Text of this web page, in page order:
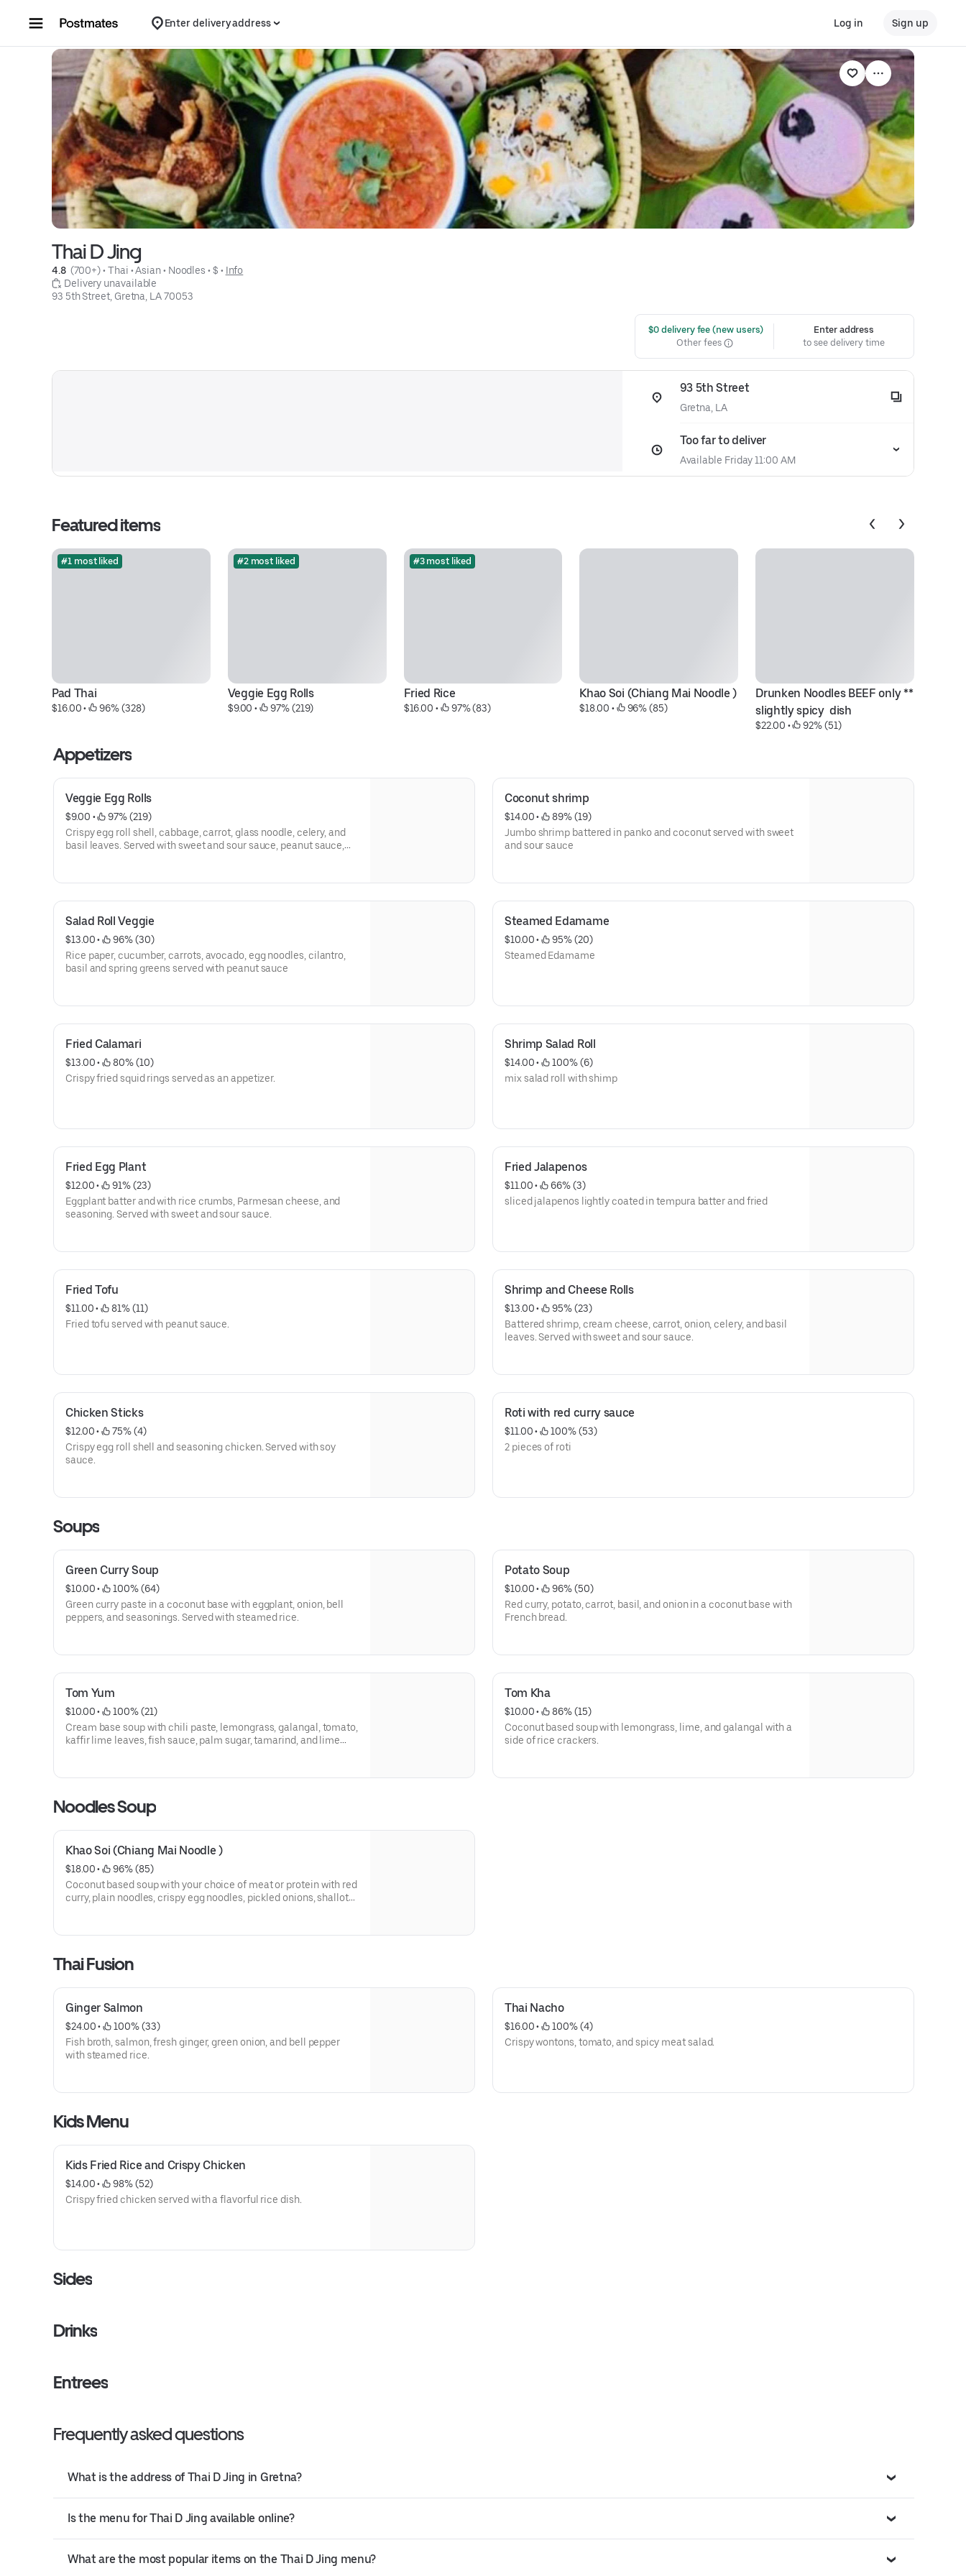
Enter delivery address Log in Sign up
Thai D Jing
4.8 (700+) • Thai • Asian • Noodles • $ • Info
Delivery unavailable
93 5th Street, Gretna, LA 70053
$0 delivery fee (new users)
Other fees
Enter address
to see delivery time
93 5th Street
Gretna, LA
Too far to deliver
Available Friday 11:00 AM
Featured items
#1 most liked
Pad Thai
$16.00 • 96% (328)
#2 most liked
Veggie Egg Rolls
$9.00 • 97% (219)
#3 most liked
Fried Rice
$16.00 • 97% (83)
Khao Soi (Chiang Mai Noodle )
$18.00 • 96% (85)
Drunken Noodles BEEF only **
slightly spicy  dish
$22.00 • 92% (51)
Appetizers
Veggie Egg Rolls
$9.00 •
97% (219)
Crispy egg roll shell, cabbage, carrot, glass noodle, celery, and
basil leaves. Served with sweet and sour sauce, peanut sauce,
Coconut shrimp
$14.00 •
89% (19)
Jumbo shrimp battered in panko and coconut served with sweet
and sour sauce
Salad Roll Veggie
$13.00 •
96% (30)
Rice paper, cucumber, carrots, avocado, egg noodles, cilantro,
basil and spring greens served with peanut sauce
Steamed Edamame
$10.00 •
95% (20)
Steamed Edamame
Fried Calamari
$13.00 •
80% (10)
Crispy fried squid rings served as an appetizer.
Shrimp Salad Roll
$14.00 •
100% (6)
mix salad roll with shimp
Fried Egg Plant
$12.00 •
91% (23)
Eggplant batter and with rice crumbs, Parmesan cheese, and
seasoning. Served with sweet and sour sauce.
Fried Jalapenos
$11.00 •
66% (3)
sliced jalapenos lightly coated in tempura batter and fried
Fried Tofu
$11.00 •
81% (11)
Fried tofu served with peanut sauce.
Shrimp and Cheese Rolls
$13.00 •
95% (23)
Battered shrimp, cream cheese, carrot, onion, celery, and basil
leaves. Served with sweet and sour sauce.
Chicken Sticks
$12.00 •
75% (4)
Crispy egg roll shell and seasoning chicken. Served with soy
sauce.
Roti with red curry sauce
$11.00 •
100% (53)
2 pieces of roti
Soups
Green Curry Soup
$10.00 •
100% (64)
Green curry paste in a coconut base with eggplant, onion, bell
peppers, and seasonings. Served with steamed rice.
Potato Soup
$10.00 •
96% (50)
Red curry, potato, carrot, basil, and onion in a coconut base with
French bread.
Tom Yum
$10.00 •
100% (21)
Cream base soup with chili paste, lemongrass, galangal, tomato,
kaffir lime leaves, fish sauce, palm sugar, tamarind, and lime
Tom Kha
$10.00 •
86% (15)
Coconut based soup with lemongrass, lime, and galangal with a
side of rice crackers.
Noodles Soup
Khao Soi (Chiang Mai Noodle )
$18.00 •
96% (85)
Coconut based soup with your choice of meat or protein with red
curry, plain noodles, crispy egg noodles, pickled onions, shallots,
Thai Fusion
Ginger Salmon
$24.00 •
100% (33)
Fish broth, salmon, fresh ginger, green onion, and bell pepper
with steamed rice.
Thai Nacho
$16.00 •
100% (4)
Crispy wontons, tomato, and spicy meat salad.
Kids Menu
Kids Fried Rice and Crispy Chicken
$14.00 •
98% (52)
Crispy fried chicken served with a flavorful rice dish.
Sides
Drinks
Entrees
Frequently asked questions
What is the address of Thai D Jing in Gretna?
Is the menu for Thai D Jing available online?
What are the most popular items on the Thai D Jing menu?